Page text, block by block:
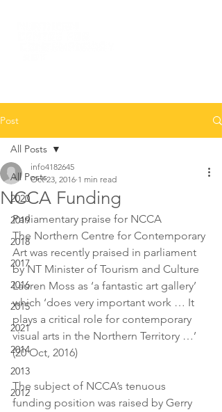
Post
All Posts
2020
2019
2018
2017
2016
2015
2021
2014
2013
2012
All Posts
NCCA Funding
info4182645
Oct 23, 2016 1 min read
Parliamentary praise for NCCA
The Northern Centre for Contemporary
Art was recently praised in parliament
by NT Minister of Tourism and Culture
Lauren Moss as ‘a fantastic art gallery’
which ‘does very important work … It
plays a critical role for contemporary
visual arts in the Northern Territory …’
(20 Oct, 2016)
The subject of NCCA’s tenuous
funding position was raised by Gerry